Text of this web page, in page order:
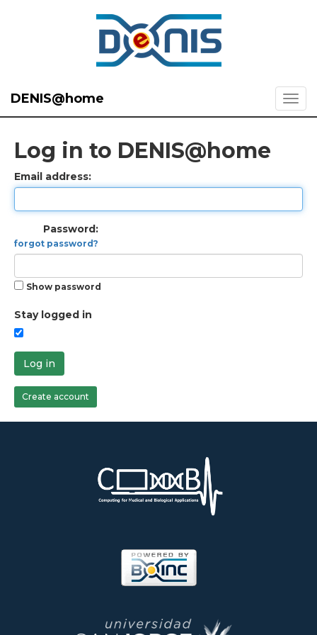
DENIS@home
Log in to DENIS@home
Email address:
Password:
forgot password?
Show password
Stay logged in
Log in
Create account